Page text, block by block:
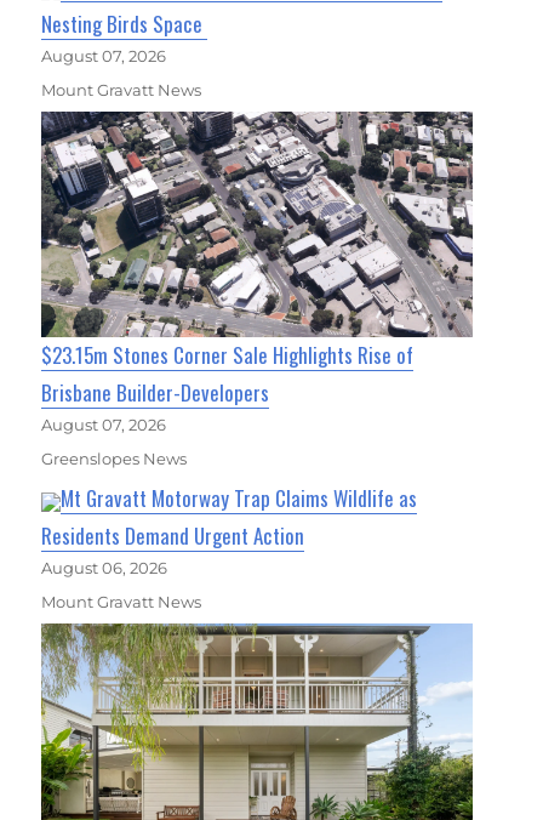
Nesting Birds Space
August 07, 2026
Mount Gravatt News
$23.15m Stones Corner Sale Highlights Rise of
Brisbane Builder-Developers
August 07, 2026
Greenslopes News
Mt Gravatt Motorway Trap Claims Wildlife as
Residents Demand Urgent Action
August 06, 2026
Mount Gravatt News